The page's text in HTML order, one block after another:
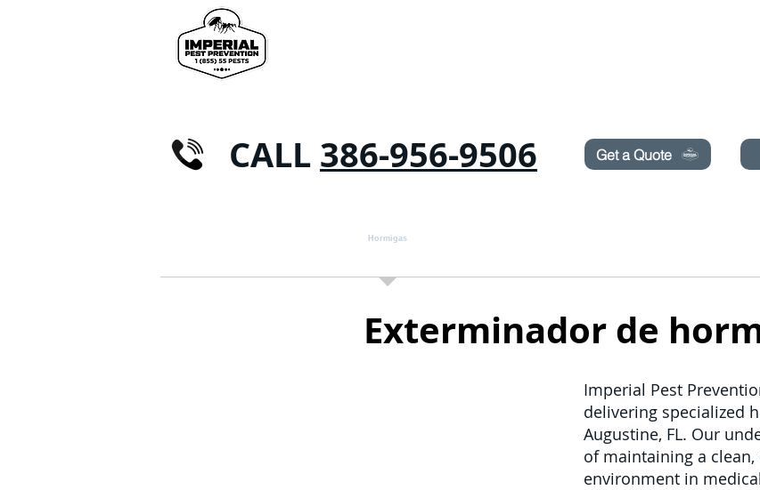
CALL 386-956-9506 Get a Quote
Hormigas
Exterminador de
Imperial Pest
delivering specialized
Augustine, FL. Our
of maintaining a
environment in